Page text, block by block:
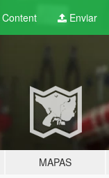
Content Enviar
MAPAS